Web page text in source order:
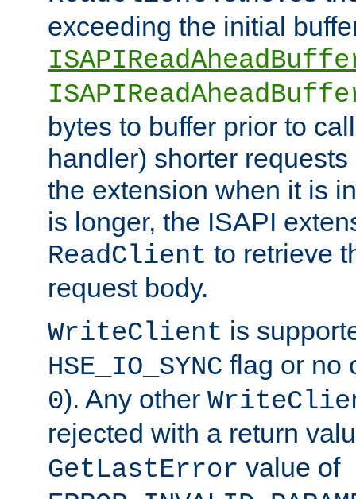
exceeding the initial
bytes to buffer prior to
handler) shorter
the extension when it is
is longer, the ISAPI
ReadClient to retrieve
request body.
WriteClient is
HSE_IO_SYNC flag or no
0). Any other
rejected with a return
GetLastError value of